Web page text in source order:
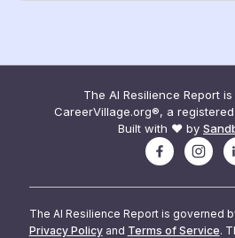
The AI Resilience Report
CareerVillage.org®, a
Built with ❤️ by
The AI Resilience Report is governed
Privacy Policy and Terms of Service.